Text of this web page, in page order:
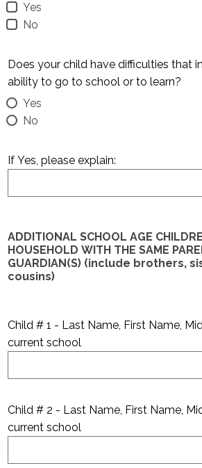
Yes
No
Does your child have difficulties that
ability to go to school or to learn?
Yes
No
If Yes, please explain:
ADDITIONAL SCHOOL AGE
HOUSEHOLD WITH THE SAME
GUARDIAN(S) (include brothers,
cousins)
Child # 1 - Last Name, First Name,
current school
Child # 2 - Last Name, First Name,
current school